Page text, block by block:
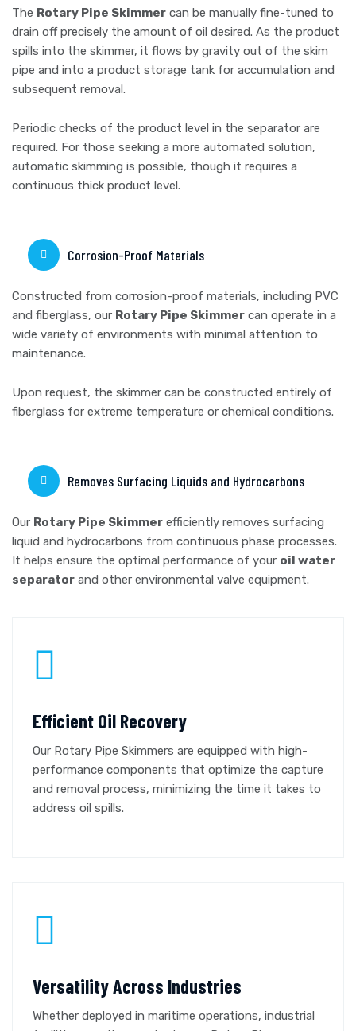
The Rotary Pipe Skimmer can be manually fine-tuned to
drain off precisely the amount of oil desired. As the product
spills into the skimmer, it flows by gravity out of the skim
pipe and into a product storage tank for accumulation and
subsequent removal.
Periodic checks of the product level in the separator are
required. For those seeking a more automated solution,
automatic skimming is possible, though it requires a
continuous thick product level.
Corrosion-Proof Materials
Constructed from corrosion-proof materials, including PVC
and fiberglass, our Rotary Pipe Skimmer can operate in a
wide variety of environments with minimal attention to
maintenance.
Upon request, the skimmer can be constructed entirely of
fiberglass for extreme temperature or chemical conditions.
Removes Surfacing Liquids and Hydrocarbons
Our Rotary Pipe Skimmer efficiently removes surfacing
liquid and hydrocarbons from continuous phase processes.
It helps ensure the optimal performance of your oil water
separator and other environmental valve equipment.
Efficient Oil Recovery
Our Rotary Pipe Skimmers are equipped with high-
performance components that optimize the capture
and removal process, minimizing the time it takes to
address oil spills.
Versatility Across Industries
Whether deployed in maritime operations, industrial